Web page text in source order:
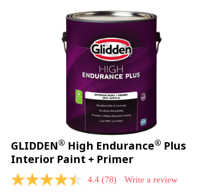
GLIDDEN® High Endurance® Plus
Interior Paint + Primer
4.4 4.4 (78) Write a review